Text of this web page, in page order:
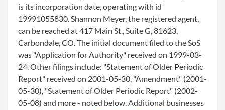
is its incorporation date, operating with id
19991055830. Shannon Meyer, the registered agent,
can be reached at 417 Main St., Suite G, 81623,
Carbondale, CO. The initial document filed to the SoS
was "Application for Authority" received on 1999-03-
24. Other filings include: "Statement of Older Periodic
Report" received on 2001-05-30, "Amendment" (2001-
05-30), "Statement of Older Periodic Report" (2002-
05-08) and more - noted below. Additional businesses